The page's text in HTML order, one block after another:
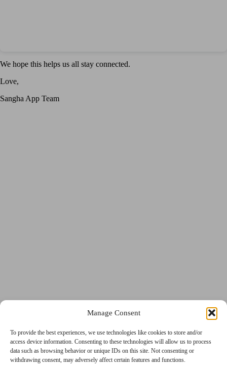
Manage Consent
To provide the best experiences, we use technologies like cookies to store and/or
access device information. Consenting to these technologies will allow us to process
data such as browsing behavior or unique IDs on this site. Not consenting or
withdrawing consent, may adversely affect certain features and functions.
We hope this helps us all stay connected.
Love,
Sangha App Team
Cookie